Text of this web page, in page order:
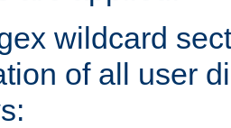
wildcard
of all user